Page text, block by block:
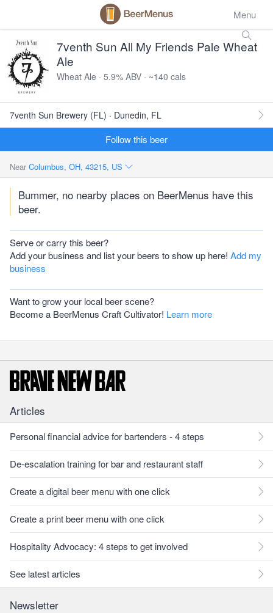
Menu
7venth Sun All My Friends Pale Wheat
Ale
Wheat Ale · 5.9% ABV · ~140 cals
7venth Sun Brewery (FL) · Dunedin, FL
Follow this beer
Near Columbus, OH, 43215, US
Bummer, no nearby places on BeerMenus have this
beer.
Serve or carry this beer?
Add your business and list your beers to show up here! Add my
business
Want to grow your local beer scene?
Become a BeerMenus Craft Cultivator! Learn more
Articles
Personal financial advice for bartenders - 4 steps
De-escalation training for bar and restaurant staff
Create a digital beer menu with one click
Create a print beer menu with one click
Hospitality Advocacy: 4 steps to get involved
See latest articles
Newsletter